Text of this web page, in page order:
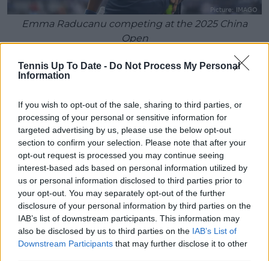
Tennis Up To Date - Do Not Process My Personal
Information
If you wish to opt-out of the sale, sharing to third parties, or
processing of your personal or sensitive information for
targeted advertising by us, please use the below opt-out
section to confirm your selection. Please note that after your
opt-out request is processed you may continue seeing
interest-based ads based on personal information utilized by
us or personal information disclosed to third parties prior to
your opt-out. You may separately opt-out of the further
disclosure of your personal information by third parties on the
IAB’s list of downstream participants. This information may
also be disclosed by us to third parties on the IAB’s List of
Downstream Participants that may further disclose it to other
Emma Raducanu competing at the 2025 China
Open
"I think it was a really good stepping stone. The way I
was feeling on the court, the way I was moving, the
not necessarily the tennis, just how I was acting on
the court. I really enjoyed it."
If Raducanu can reproduce the freedom and clarity
she described after her opening-round win, she will
enter the Cirstea matchup with renewed
confidence. More importantly, she will continue
building the form required to make an impact
during the grass-court season and at Wimbledon
later this month.